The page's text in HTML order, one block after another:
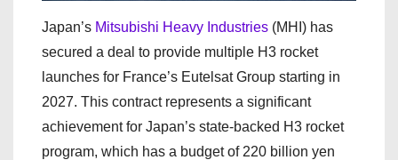
Japan’s Mitsubishi Heavy Industries (MHI) has
secured a deal to provide multiple H3 rocket
launches for France’s Eutelsat Group starting in
2027. This contract represents a significant
achievement for Japan’s state-backed H3 rocket
program, which has a budget of 220 billion yen